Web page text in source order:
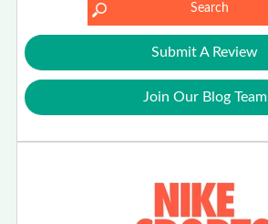
Submit A Review
Join Our Blog Team